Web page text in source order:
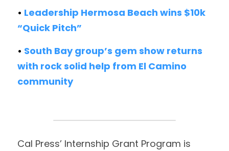
• Leadership Hermosa Beach wins $10k
“Quick Pitch”
• South Bay group’s gem show returns
with rock solid help from El Camino
community
Cal Press’ Internship Grant Program is